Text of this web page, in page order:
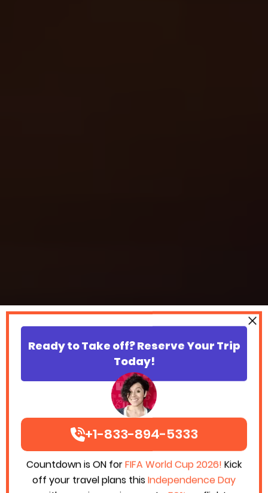
Ready to Take off? Reserve Your Trip
Today!
+1-833-894-5333
Countdown is ON forFIFA World Cup 2026! Kick
off your travel plans this Independence Day